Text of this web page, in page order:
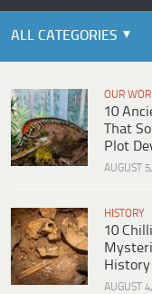
ALL CATEGORIES
OUR
10
That
Plot
AUGUST
HISTORY
10
History
AUGUST